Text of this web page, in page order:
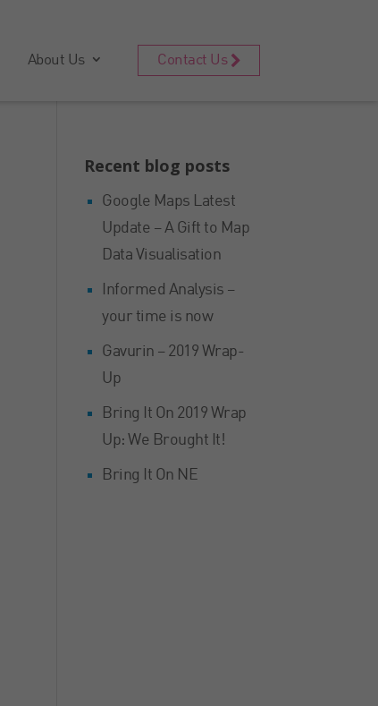
About Us Contact Us
Recent blog posts
Google Maps Latest
Update – A Gift to Map
Data Visualisation
Informed Analysis –
your time is now
Gavurin – 2019 Wrap-
Up
Bring It On 2019 Wrap
Up: We Brought It!
Bring It On NE